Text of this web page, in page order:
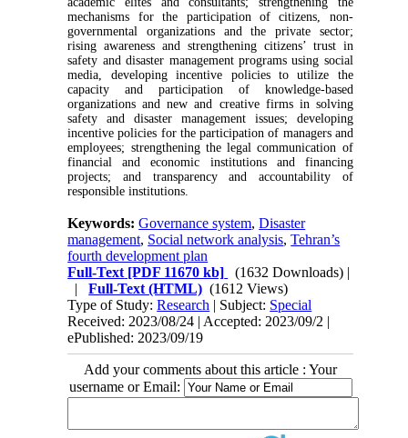
mechanisms for the participation of citizens, non-
governmental organizations and the private sector;
rising awareness and strengthening citizens’ trust in
safety and disaster management programs using social
media, developing incentive policies to utilize the
capacity and participation of knowledge-based
organizations and new and creative firms in solving
safety and disaster management issues; developing
incentive policies for the participation of managers and
employees; strengthening the legal communication of
financial and economic institutions and financing
projects; and transparency and accountability of
responsible institutions.
Keywords:Governance system,Disaster
management, Social network analysis,Tehran’s
fourth development plan
Full-Text [PDF 11670 kb] (1632 Downloads) |
|Full-Text (HTML) (1612 Views)
Type of Study:Research | Subject: Special
Received: 2023/08/24 | Accepted: 2023/09/2 |
ePublished: 2023/09/19
Add your comments about this article : Your
username or Email: